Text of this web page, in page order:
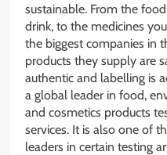
sustainable. From the
drink, to the medicines
the biggest companies in
products they supply are
authentic and labelling is
a global leader in food,
and cosmetics products
services. It is also one of
leaders in certain testing